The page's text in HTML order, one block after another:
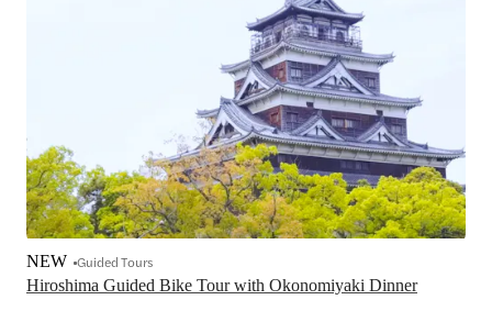
Hiroshima Guided Bike Tour with Okonomiyaki Dinner
NEW Guided Tours